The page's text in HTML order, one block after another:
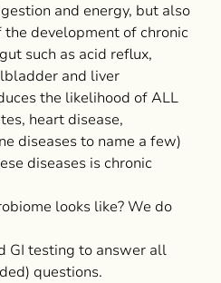
and energy, but also
development of chronic
such as acid reflux,
and liver
the likelihood of ALL
heart disease,
diseases to name a few)
diseases is chronic
looks like? We do
GI testing to answer all
questions.